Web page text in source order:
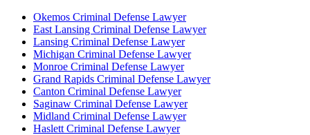
Okemos Criminal Defense Lawyer
East Lansing Criminal Defense Lawyer
Lansing Criminal Defense Lawyer
Michigan Criminal Defense Lawyer
Monroe Criminal Defense Lawyer
Grand Rapids Criminal Defense Lawyer
Canton Criminal Defense Lawyer
Saginaw Criminal Defense Lawyer
Midland Criminal Defense Lawyer
Haslett Criminal Defense Lawyer